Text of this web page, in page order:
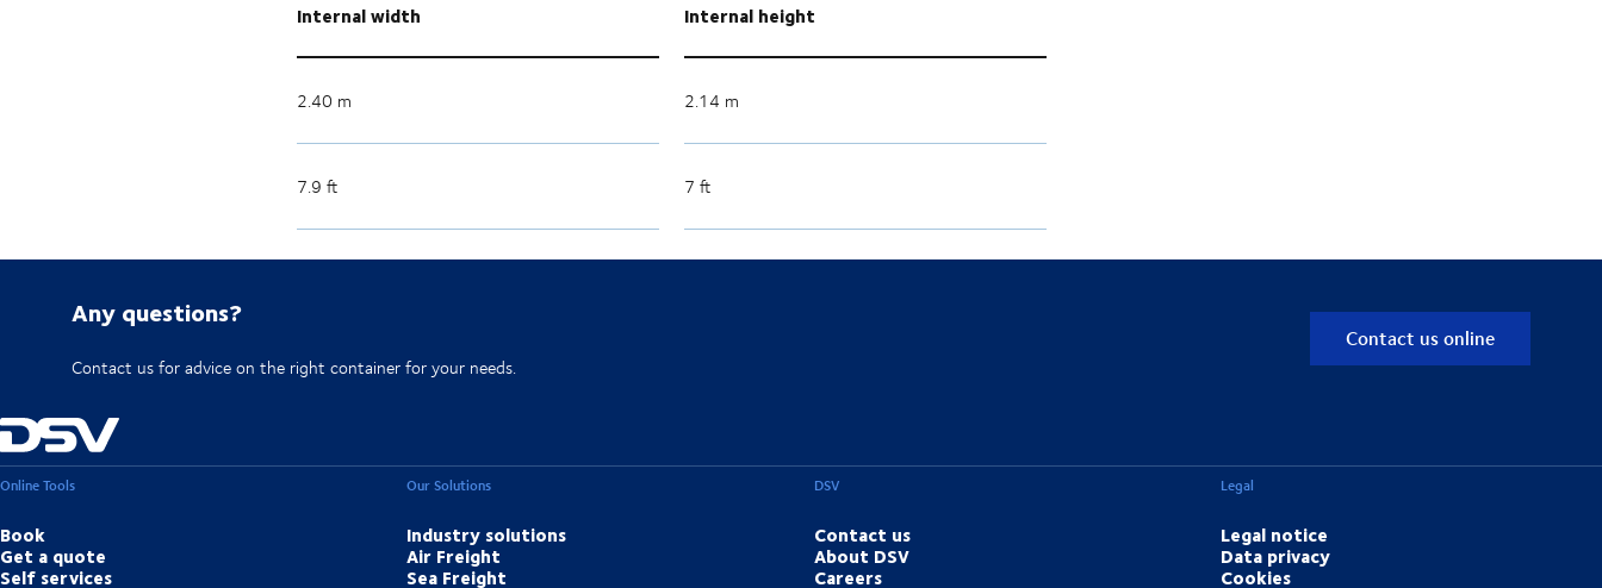
Internal width Internal height
2.40 m 2.14 m
7.9 ft 7 ft
Any questions?
Contact us for advice on the right container for your needs.
Contact us online
Online Tools
Book
Get a quote
Self services
Our Solutions
Industry solutions
Air Freight
Sea Freight
DSV
Contact us
About DSV
Careers
Legal
Legal notice
Data privacy
Cookies